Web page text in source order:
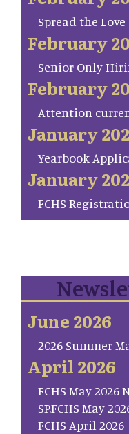
Spread the Love
February
Senior Only
February
Attention
January
Yearbook
January
FCHS
June 2026
2026 Summer
April 2026
FCHS May 2026
SP.FCHS May
FCHS April 2026